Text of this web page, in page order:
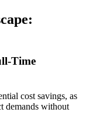
Time
cost savings, as
demands without